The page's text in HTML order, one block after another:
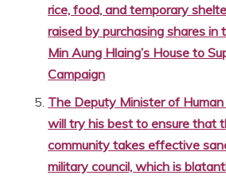
rice, food, and temporary
raised by purchasing shares in
Min Aung Hlaing’s House to
Campaign
The Deputy Minister of
will try his best to ensure that
community takes effective
military council, which is